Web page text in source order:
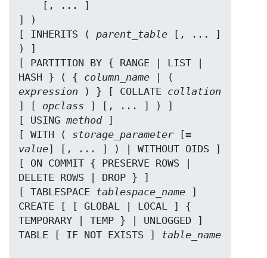
] )
[ INHERITS ( parent_table [, ... ]
) ]
[ PARTITION BY { RANGE | LIST |
HASH } ( { column_name
expression ) } [ COLLATE collation
] [ opclass ] [, ... ] ) ]
[ USING method ]
[ WITH ( storage_parameter
value] [, ... ] ) | WITHOUT OIDS ]
[ ON COMMIT { PRESERVE ROWS |
DELETE ROWS | DROP } ]
[ TABLESPACE tablespace_name ]
CREATE [ [ GLOBAL | LOCAL ] {
TEMPORARY | TEMP } | UNLOGGED ]
TABLE [ IF NOT EXISTS ] table_name